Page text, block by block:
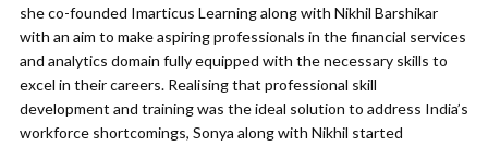
she co-founded Imarticus Learning along with Nikhil Barshikar
with an aim to make aspiring professionals in the financial services
and analytics domain fully equipped with the necessary skills to
excel in their careers. Realising that professional skill
development and training was the ideal solution to address India’s
workforce shortcomings, Sonya along with Nikhil started